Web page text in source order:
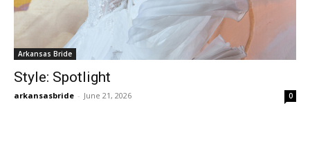
Arkansas Bride
Style: Spotlight
arkansasbride - June 21, 2026 0